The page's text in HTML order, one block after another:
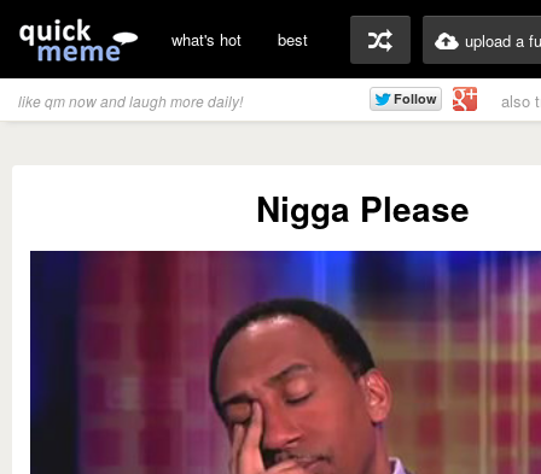
what's hot best upload a
like qm now and laugh more daily! also
Nigga Please